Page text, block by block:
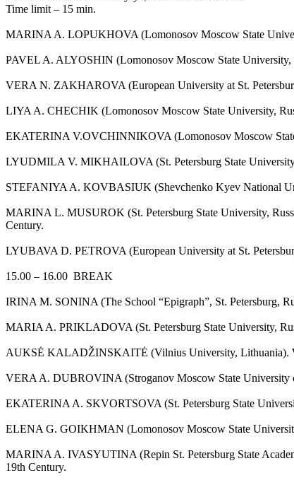
Time limit – 15 min.
MARINA A. LOPUKHOVA (Lomonosov Moscow State
PAVEL A. ALYOSHIN (Lomonosov Moscow State University,
VERA N. ZAKHAROVA (European University at St.
LIYA A. CHECHIK (Lomonosov Moscow State University,
EKATERINA V.OVCHINNIKOVA (Lomonosov Moscow State
LYUDMILA V. MIKHAILOVA (St. Petersburg State
STEFANIYA A. KOVBASIUK (Shevchenko Kyev National
MARINA L. MUSUROK (St. Petersburg State University,
Century.
LYUBAVA D. PETROVA (European University at St.
15.00 – 16.00 BREAK
IRINA M. SONINA (The School “Epigraph”, St. Petersburg,
MARIA A. PRIKLADOVA (St. Petersburg State University,
AUKSĖ KALADŽINSKAITĖ (Vilnius University, Lithuania).
VERA A. DUBROVINA (Stroganov Moscow State University
EKATERINA A. SKVORTSOVA (St. Petersburg State
ELENA G. GOIKHMAN (Lomonosov Moscow State
MARINA A. IVASYUTINA (Repin St. Petersburg State
19th Century.